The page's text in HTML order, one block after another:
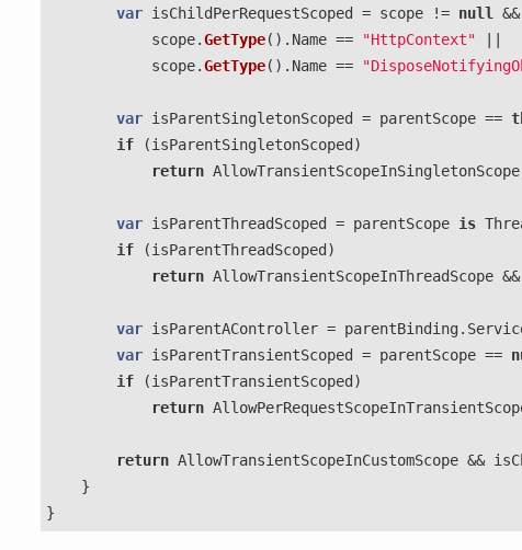
var isChildPerRequestScoped = scope != null &&
scope.GetType(). Name == "HttpContext"
scope.GetType(). Name ==
var isParentSingletonScoped = parentScope ==
if
(isParentSingletonScoped )
return AllowTransientScopeInSingletonScope
var isParentThreadScoped = parentScope is
if
(isParentThreadScoped )
return AllowTransientScopeInThreadScope &&
var isParentAController = parentBinding .
var isParentTransientScoped = parentScope ==
if
(isParentTransientScoped )
return
return AllowTransientScopeInCustomScope &&
}
}